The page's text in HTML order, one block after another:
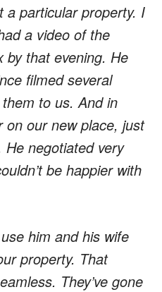
a particular property. I
a video of the
by that evening. He
filmed several
to us. And in
our new place, just
negotiated very
be happier with
him and his wife
property. That
They’ve gone